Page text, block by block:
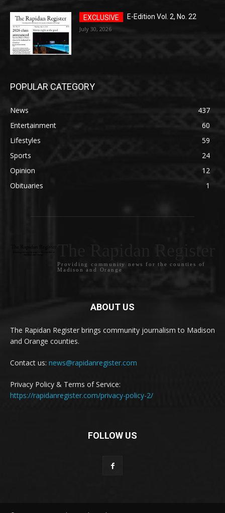
E-Edition Vol. 2, No. 22
July 30, 2026
POPULAR CATEGORY
News
437
Entertainment
60
Lifestyles
59
Sports
24
Opinion
12
Obituaries
1
Providing community news for the counties of
Madison and Orange
ABOUT US
The Rapidan Register brings community journalism to Madison
and Orange counties.
Contact us: news@rapidanregister.com
Privacy Policy & Terms of Service:
https://rapidanregister.com/privacy-policy-2/
FOLLOW US